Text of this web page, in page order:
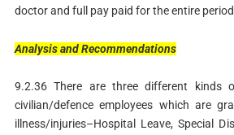
doctor and full pay paid for the entire
AnalysisandRecommendations
9.2.36 There are three different kinds
civilian/defence employees which are
illness/injuries–Hospital Leave, Special